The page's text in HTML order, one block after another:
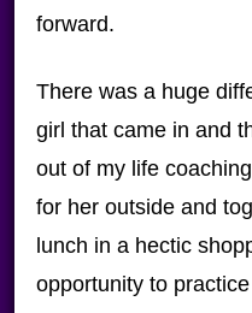
forward.
There was a huge
girl that came in and
out of my life
for her outside and
lunch in a hectic
opportunity to